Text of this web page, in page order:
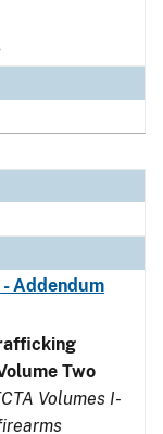
Addendum
Two
Volumes I-